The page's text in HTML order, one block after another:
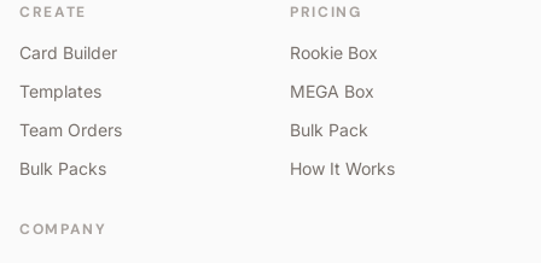
CREATE
Card Builder
Templates
Team Orders
Bulk Packs
PRICING
Rookie Box
MEGA Box
Bulk Pack
How It Works
COMPANY